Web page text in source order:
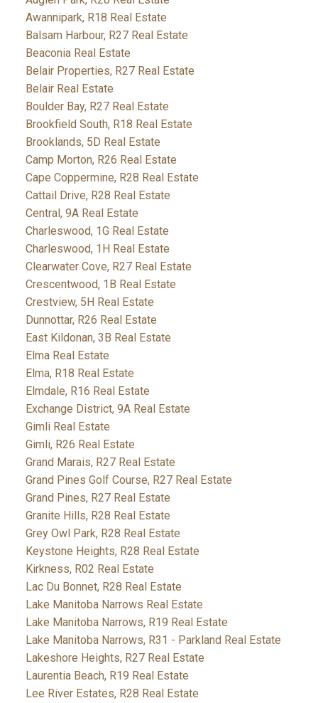
Awannipark, R18 Real Estate
Balsam Harbour, R27 Real Estate
Beaconia Real Estate
Belair Properties, R27 Real Estate
Belair Real Estate
Boulder Bay, R27 Real Estate
Brookfield South, R18 Real Estate
Brooklands, 5D Real Estate
Camp Morton, R26 Real Estate
Cape Coppermine, R28 Real Estate
Cattail Drive, R28 Real Estate
Central, 9A Real Estate
Charleswood, 1G Real Estate
Charleswood, 1H Real Estate
Clearwater Cove, R27 Real Estate
Crescentwood, 1B Real Estate
Crestview, 5H Real Estate
Dunnottar, R26 Real Estate
East Kildonan, 3B Real Estate
Elma Real Estate
Elma, R18 Real Estate
Elmdale, R16 Real Estate
Exchange District, 9A Real Estate
Gimli Real Estate
Gimli, R26 Real Estate
Grand Marais, R27 Real Estate
Grand Pines Golf Course, R27 Real Estate
Grand Pines, R27 Real Estate
Granite Hills, R28 Real Estate
Grey Owl Park, R28 Real Estate
Keystone Heights, R28 Real Estate
Kirkness, R02 Real Estate
Lac Du Bonnet, R28 Real Estate
Lake Manitoba Narrows Real Estate
Lake Manitoba Narrows, R19 Real Estate
Lake Manitoba Narrows, R31 - Parkland Real Estate
Lakeshore Heights, R27 Real Estate
Laurentia Beach, R19 Real Estate
Lee River Estates, R28 Real Estate